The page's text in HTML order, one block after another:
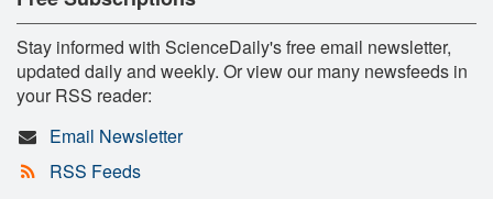
Stay informed with ScienceDaily's free email newsletter,
updated daily and weekly. Or view our many newsfeeds in
your RSS reader:
Email Newsletter
RSS Feeds